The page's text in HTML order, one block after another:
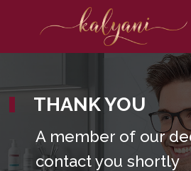
THANK YOU
A member of our
contact you shortly